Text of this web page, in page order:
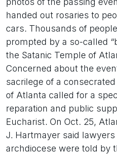
handed out rosaries to
cars. Thousands of
prompted by a so-called
the Satanic Temple of
Concerned about the
sacrilege of a
of Atlanta called for a
reparation and public
Eucharist. On Oct. 25,
J. Hartmayer said
archdiocese were told by